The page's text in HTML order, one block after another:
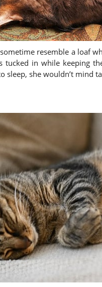
resemble a loaf
tucked in while keeping
sleep, she wouldn’t mind